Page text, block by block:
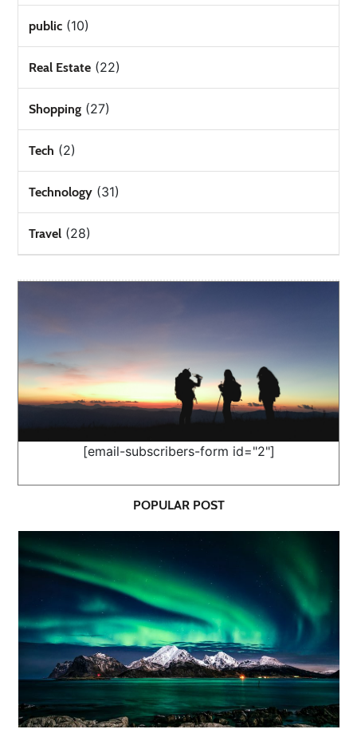
public (10)
Real Estate (22)
Shopping (27)
Tech (2)
Technology (31)
Travel (28)
[email-subscribers-form id="2"]
POPULAR POST